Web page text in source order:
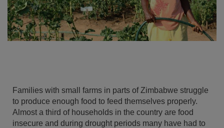
Families with small farms in parts of Zimbabwe struggle
to produce enough food to feed themselves properly.
Almost a third of households in the country are food
insecure and during drought periods many have had to